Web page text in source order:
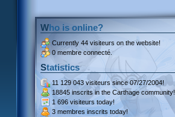
Who is online?
Currently 44 visiteurs on the website!
0 membre connecté.
Statistics
11 129 043 visiteurssince 07/27/2004!
18845 inscrits in the Carthage community!
1 696 visiteurs today!
3 membres inscrits today!